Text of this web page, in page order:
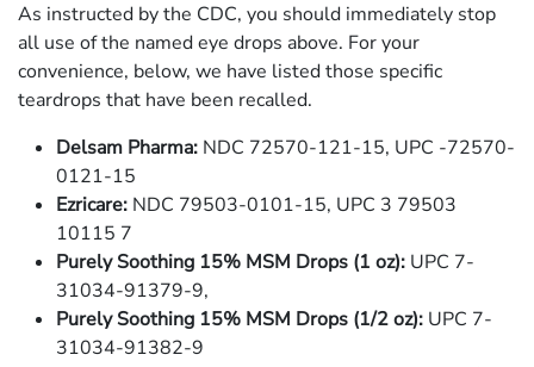
As instructed by the CDC, you should immediately stop
all use of the named eye drops above. For your
convenience, below, we have listed those specific
teardrops that have been recalled.
Delsam Pharma: NDC 72570-121-15, UPC -72570-
0121-15
Ezricare: NDC 79503-0101-15, UPC 3 79503
10115 7
Purely Soothing 15% MSM Drops (1 oz): UPC 7-
31034-91379-9,
Purely Soothing 15% MSM Drops (1/2 oz): UPC 7-
31034-91382-9